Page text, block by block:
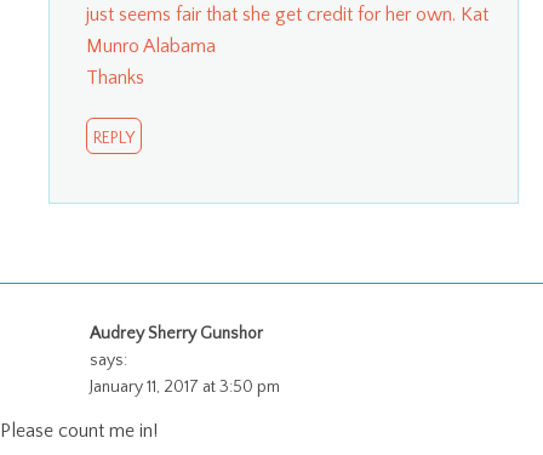
just seems fair that she get credit for her own. Kat
Munro Alabama
Thanks
REPLY
Audrey Sherry Gunshor
says:
January 11, 2017 at 3:50 pm
Please count me in!